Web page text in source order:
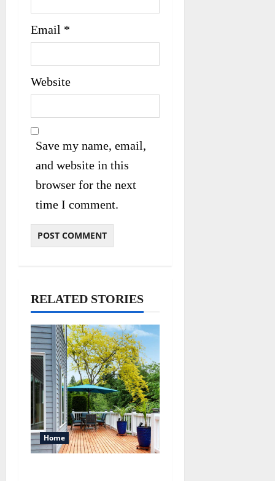
Email *
Website
Save my name, email,
and website in this
browser for the next
time I comment.
RELATED STORIES
Home